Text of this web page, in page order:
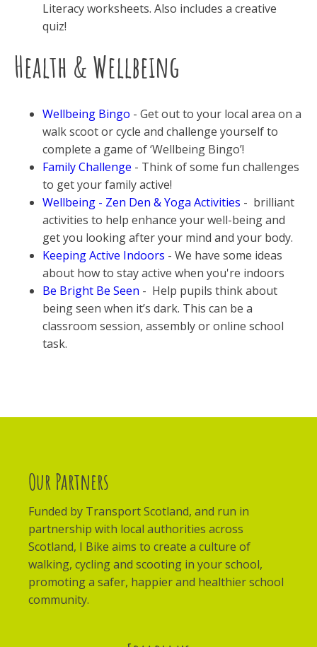
Literacy worksheets. Also includes a creative
quiz!
Health & Wellbeing
Wellbeing Bingo - Get out to your local area on a
walk scoot or cycle and challenge yourself to
complete a game of ‘Wellbeing Bingo’!
Family Challenge - Think of some fun challenges
to get your family active!
Wellbeing - Zen Den & Yoga Activities - brilliant
activities to help enhance your well-being and
get you looking after your mind and your body.
Keeping Active Indoors - We have some ideas
about how to stay active when you're indoors
Be Bright Be Seen - Help pupils think about
being seen when it’s dark. This can be a
classroom session, assembly or online school
task.
Our Partners
Funded by Transport Scotland, and run in
partnership with local authorities across
Scotland, I Bike aims to create a culture of
walking, cycling and scooting in your school,
promoting a safer, happier and healthier school
community.